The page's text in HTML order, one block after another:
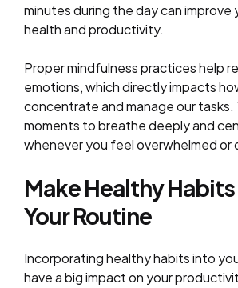
minutes during the day can improve
health and productivity.
Proper mindfulness practices help
emotions, which directly impacts
concentrate and manage our tasks.
moments to breathe deeply and
whenever you feel overwhelmed or
Make Healthy Habits
Your Routine
Incorporating healthy habits into
have a big impact on your